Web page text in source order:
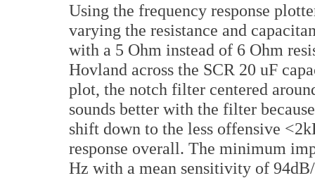
Using the frequency response
varying the resistance and
with a 5 Ohm instead of 6 Ohm
Hovland across the SCR 20 uF
plot, the notch filter centered
sounds better with the filter
shift down to the less offensive
response overall. The minimum
Hz with a mean sensitivity of